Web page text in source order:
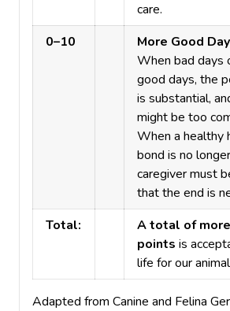
care.
0–10
More Good
When bad days
good days, the
is substantial,
might be too
When a healthy
bond is no
caregiver must
that the end is
Total:
A total of
points is
life for our
Adapted from Canine and Felina